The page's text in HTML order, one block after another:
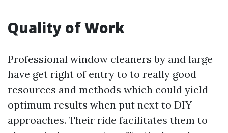
Quality of Work
Professional window cleaners by and large
have get right of entry to to really good
resources and methods which could yield
optimum results when put next to DIY
approaches. Their ride facilitates them to